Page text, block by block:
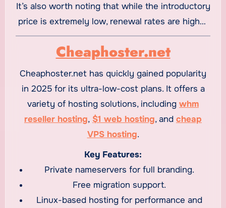
It’s also worth noting that while the introductory
price is extremely low, renewal rates are higher
— a common practice among budget hosts.
Cheaphoster.net
Cheaphoster.net has quickly gained popularity
in 2025 for its ultra-low-cost plans. It offers a
variety of hosting solutions, including whm
reseller hosting, $1 web hosting, and cheap
VPS hosting.
Key Features:
Private nameservers for full branding.
Free migration support.
Linux-based hosting for performance and